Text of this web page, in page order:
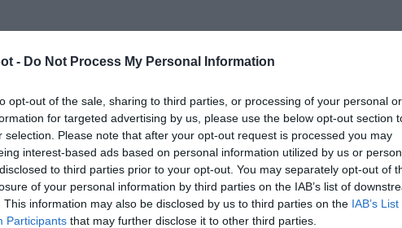
- Do Not Process My Personal Information
opt-out of the sale, sharing to third parties, or processing of your personal or
for targeted advertising by us, please use the below opt-out section
selection. Please note that after your opt-out request is processed you may
interest-based ads based on personal information utilized by us or
to third parties prior to your opt-out. You may separately opt-out of
of your personal information by third parties on the IAB’s list of
This information may also be disclosed by us to third parties on the IAB’s
Participants that may further disclose it to other third parties.